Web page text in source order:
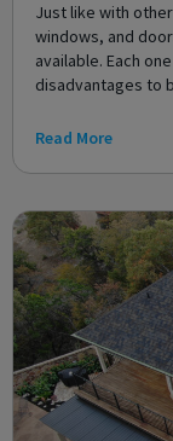
Just like with
windows, and
available. Each
disadvantages to
Read More